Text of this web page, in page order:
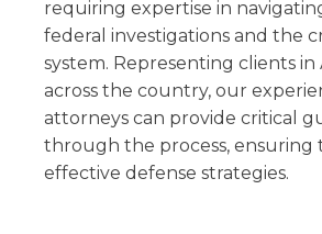
requiring expertise in
federal investigations and the
system. Representing clients in
across the country, our
attorneys can provide critical
through the process, ensuring
effective defense strategies.